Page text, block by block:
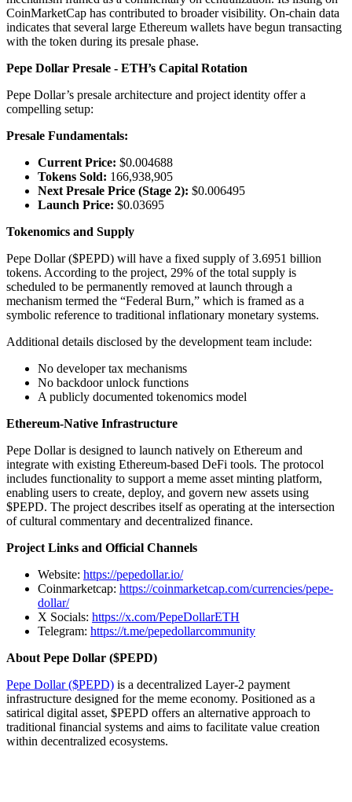
CoinMarketCap has contributed to broader visibility. On-chain data
indicates that several large Ethereum wallets have begun transacting
with the token during its presale phase.
Pepe Dollar Presale - ETH’s Capital Rotation
Pepe Dollar’s presale architecture and project identity offer a
compelling setup:
Presale Fundamentals:
Current Price: $0.004688
Tokens Sold: 166,938,905
Next Presale Price (Stage 2): $0.006495
Launch Price: $0.03695
Tokenomics and Supply
Pepe Dollar ($PEPD) will have a fixed supply of 3.6951 billion
tokens. According to the project, 29% of the total supply is
scheduled to be permanently removed at launch through a
mechanism termed the “Federal Burn,” which is framed as a
symbolic reference to traditional inflationary monetary systems.
Additional details disclosed by the development team include:
No developer tax mechanisms
No backdoor unlock functions
A publicly documented tokenomics model
Ethereum-Native Infrastructure
Pepe Dollar is designed to launch natively on Ethereum and
integrate with existing Ethereum-based DeFi tools. The protocol
includes functionality to support a meme asset minting platform,
enabling users to create, deploy, and govern new assets using
$PEPD. The project describes itself as operating at the intersection
of cultural commentary and decentralized finance.
Project Links and Official Channels
Website: https://pepedollar.io/
Coinmarketcap: https://coinmarketcap.com/currencies/pepe-
dollar/
X Socials: https://x.com/PepeDollarETH
Telegram: https://t.me/pepedollarcommunity
About Pepe Dollar ($PEPD)
Pepe Dollar ($PEPD) is a decentralized Layer-2 payment
infrastructure designed for the meme economy. Positioned as a
satirical digital asset, $PEPD offers an alternative approach to
traditional financial systems and aims to facilitate value creation
within decentralized ecosystems.